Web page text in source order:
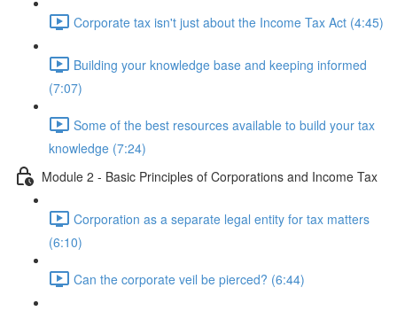
Corporate tax isn't just about the Income Tax Act (4:45)
Building your knowledge base and keeping informed
(7:07)
Some of the best resources available to build your tax
knowledge (7:24)
Module 2 - Basic Principles of Corporations and Income Tax
Corporation as a separate legal entity for tax matters
(6:10)
Can the corporate veil be pierced? (6:44)